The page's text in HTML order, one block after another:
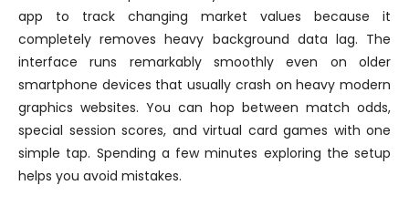
app to track changing market values because it
completely removes heavy background data lag. The
interface runs remarkably smoothly even on older
smartphone devices that usually crash on heavy modern
graphics websites. You can hop between match odds,
special session scores, and virtual card games with one
simple tap. Spending a few minutes exploring the setup
helps you avoid mistakes.